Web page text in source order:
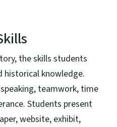
the skills students
historical knowledge.
teamwork, time
Students present
website, exhibit,